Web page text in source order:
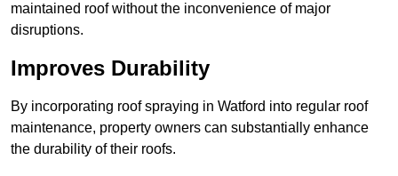
maintained roof without the inconvenience of major
disruptions.
Improves Durability
By incorporating roof spraying in Watford into regular roof
maintenance, property owners can substantially enhance
the durability of their roofs.